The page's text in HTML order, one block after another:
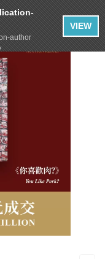
author
VIEW